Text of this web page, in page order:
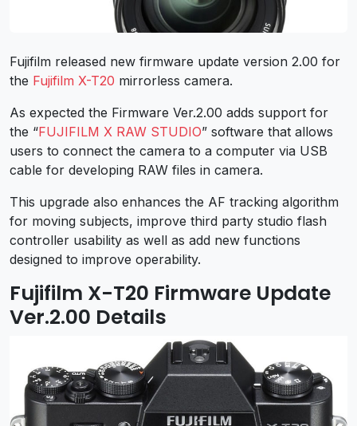
Fujifilm released new firmware update version 2.00 for
the Fujifilm X-T20 mirrorless camera.
As expected the Firmware Ver.2.00 adds support for
the “FUJIFILM X RAW STUDIO” software that allows
users to connect the camera to a computer via USB
cable for developing RAW files in camera.
This upgrade also enhances the AF tracking algorithm
for moving subjects, improve third party studio flash
controller usability as well as add new functions
designed to improve operability.
Fujifilm X-T20 Firmware Update
Ver.2.00 Details